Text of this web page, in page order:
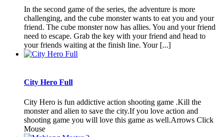
In the second game of the series, the adventure is more
challenging, and the cube monster wants to eat you and your
friend. The cube monster now has allies. You and your friend
need to escape. Grab the key with your friend and head to
your friends waiting at the finish line. Your [...]
City Hero Full
City Hero is fun addictive action shooting game .Kill the
monster and alien to save the city.If you love action and
shooting game you will love this game as well.Arrows Click
Mouse